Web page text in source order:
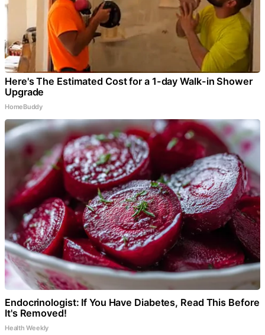
Here's The Estimated Cost for a 1-day Walk-in Shower
Upgrade
HomeBuddy
Endocrinologist: If You Have Diabetes, Read This Before
It's Removed!
Health Weekly